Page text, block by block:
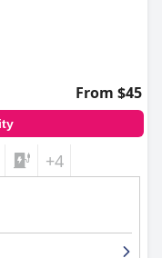
the positive stay
and convenient
anyone visiting Jeju
From $45
+4